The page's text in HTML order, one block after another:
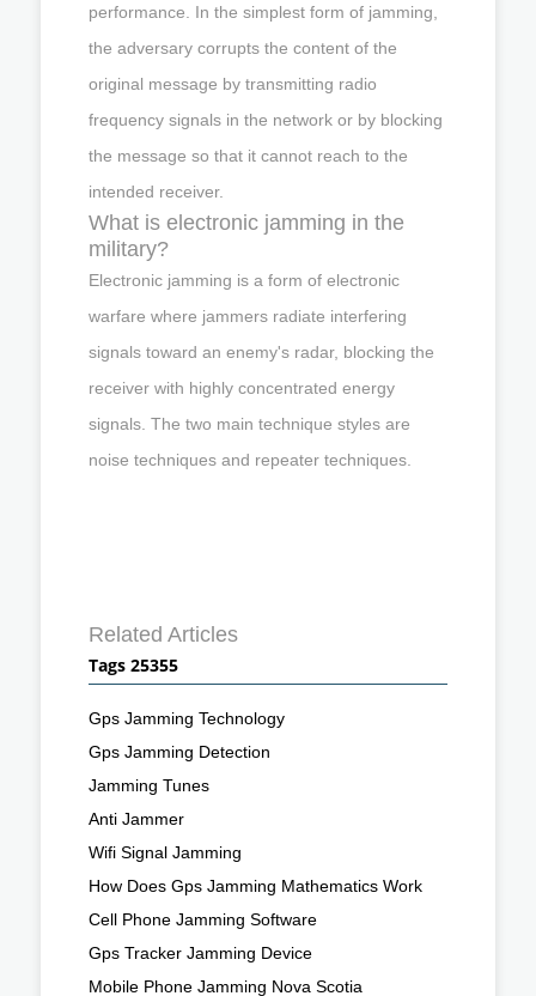
performance. In the simplest form of jamming,
the adversary corrupts the content of the
original message by transmitting radio
frequency signals in the network or by blocking
the message so that it cannot reach to the
intended receiver.
What is electronic jamming in the
military?
Electronic jamming is a form of electronic
warfare where jammers radiate interfering
signals toward an enemy's radar, blocking the
receiver with highly concentrated energy
signals. The two main technique styles are
noise techniques and repeater techniques.
Related Articles
Tags 25355
Gps Jamming Technology
Gps Jamming Detection
Jamming Tunes
Anti Jammer
Wifi Signal Jamming
How Does Gps Jamming Mathematics Work
Cell Phone Jamming Software
Gps Tracker Jamming Device
Mobile Phone Jamming Nova Scotia